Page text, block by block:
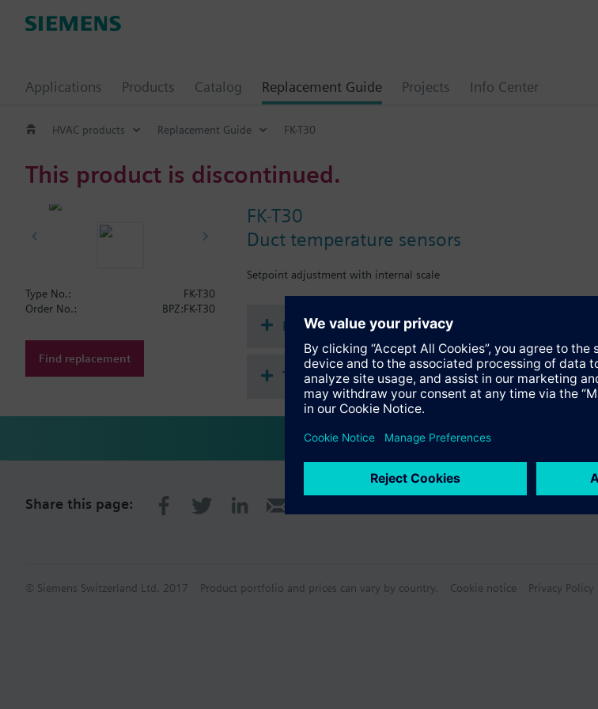
Applications Products Catalog Replacement Guide Projects Info Center
HVAC products Replacement Guide FK-T30
This product is discontinued.
FK-T30
Duct temperature sensors
Setpoint adjustment with internal scale
Type No.:
FK-T30
Order No.:
BPZ:FK-T30
Find replacement
Documents
Technical Specifications
Share this page:
© Siemens Switzerland Ltd. 2017 Product portfolio and prices can vary by country. Cookie notice Privacy Policy